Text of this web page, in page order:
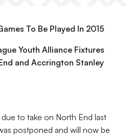
To Be Played In 2015
Youth Alliance Fixtures
and Accrington Stanley
due to take on North End last
postponed and will now be